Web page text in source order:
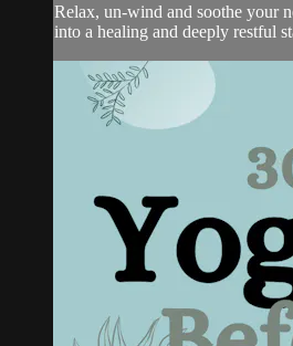
Relax, un-wind and soothe your
into a healing and deeply restful